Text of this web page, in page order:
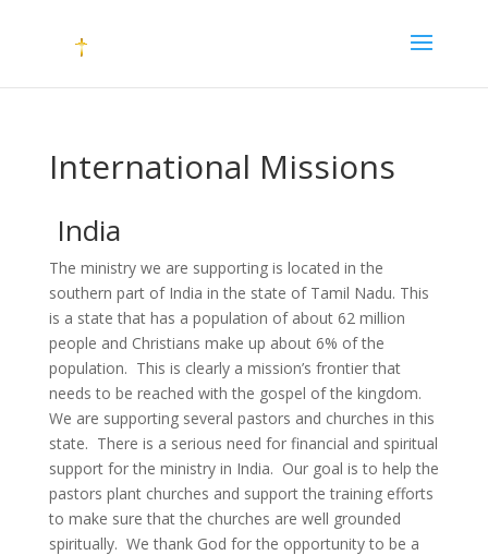
International Missions
India
The ministry we are supporting is located in the
southern part of India in the state of Tamil Nadu. This
is a state that has a population of about 62 million
people and Christians make up about 6% of the
population. This is clearly a mission’s frontier that
needs to be reached with the gospel of the kingdom.
We are supporting several pastors and churches in this
state. There is a serious need for financial and spiritual
support for the ministry in India. Our goal is to help the
pastors plant churches and support the training efforts
to make sure that the churches are well grounded
spiritually. We thank God for the opportunity to be a